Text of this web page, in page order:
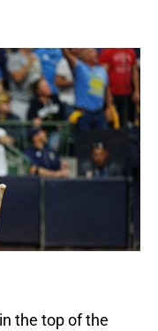
the top of the